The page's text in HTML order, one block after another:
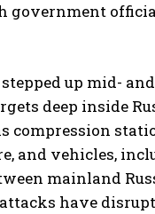
government
up mid-
deep inside
compression
and vehicles,
mainland
have